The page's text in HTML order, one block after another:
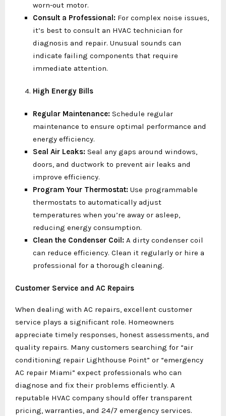
worn-out motor.
Consult a Professional: For complex noise issues,
it’s best to consult an HVAC technician for
diagnosis and repair. Unusual sounds can
indicate failing components that require
immediate attention.
High Energy Bills
Regular Maintenance: Schedule regular
maintenance to ensure optimal performance and
energy efficiency.
Seal Air Leaks: Seal any gaps around windows,
doors, and ductwork to prevent air leaks and
improve efficiency.
Program Your Thermostat: Use programmable
thermostats to automatically adjust
temperatures when you’re away or asleep,
reducing energy consumption.
Clean the Condenser Coil: A dirty condenser coil
can reduce efficiency. Clean it regularly or hire a
professional for a thorough cleaning.
Customer Service and AC Repairs
When dealing with AC repairs, excellent customer
service plays a significant role. Homeowners
appreciate timely responses, honest assessments, and
quality repairs. Many customers searching for “air
conditioning repair Lighthouse Point” or “emergency
AC repair Miami” expect professionals who can
diagnose and fix their problems efficiently. A
reputable HVAC company should offer transparent
pricing, warranties, and 24/7 emergency services.